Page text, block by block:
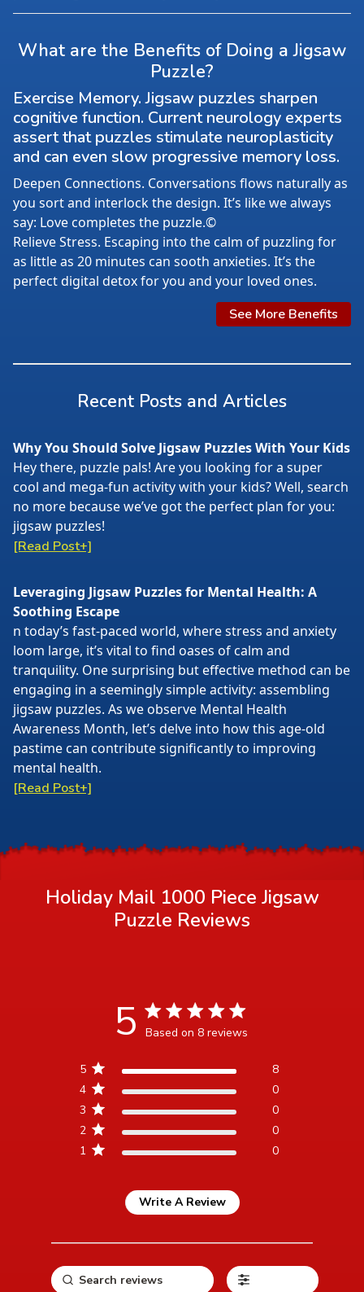
What are the Benefits of Doing a Jigsaw
Puzzle?
Exercise Memory. Jigsaw puzzles sharpen
cognitive function. Current neurology experts
assert that puzzles stimulate neuroplasticity
and can even slow progressive memory loss.
Deepen Connections. Conversations flows naturally as
you sort and interlock the design. It’s like we always
say: Love completes the puzzle.©
Relieve Stress. Escaping into the calm of puzzling for
as little as 20 minutes can sooth anxieties. It’s the
perfect digital detox for you and your loved ones.
See More Benefits
Recent Posts and Articles
Why You Should Solve Jigsaw Puzzles With Your Kids
Hey there, puzzle pals! Are you looking for a super
cool and mega-fun activity with your kids? Well, search
no more because we’ve got the perfect plan for you:
jigsaw puzzles!
[Read Post+]
Leveraging Jigsaw Puzzles for Mental Health: A
Soothing Escape
n today’s fast-paced world, where stress and anxiety
loom large, it’s vital to find oases of calm and
tranquility. One surprising but effective method can be
engaging in a seemingly simple activity: assembling
jigsaw puzzles. As we observe Mental Health
Awareness Month, let’s delve into how this age-old
pastime can contribute significantly to improving
mental health.
[Read Post+]
Holiday Mail 1000 Piece Jigsaw
Puzzle Reviews
5 5 star rating
Based on 8 reviews
reviews
1 0
2 0
3 0
4 0
5 8
Write A Review